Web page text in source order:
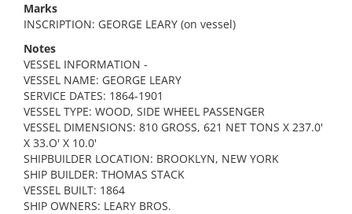
Marks
INSCRIPTION: GEORGE LEARY (on vessel)
Notes
VESSEL INFORMATION -
VESSEL NAME: GEORGE LEARY
SERVICE DATES: 1864-1901
VESSEL TYPE: WOOD, SIDE WHEEL PASSENGER
VESSEL DIMENSIONS: 810 GROSS, 621 NET TONS X 237.0'
X 33.O' X 10.0'
SHIPBUILDER LOCATION: BROOKLYN, NEW YORK
SHIP BUILDER: THOMAS STACK
VESSEL BUILT: 1864
SHIP OWNERS: LEARY BROS.